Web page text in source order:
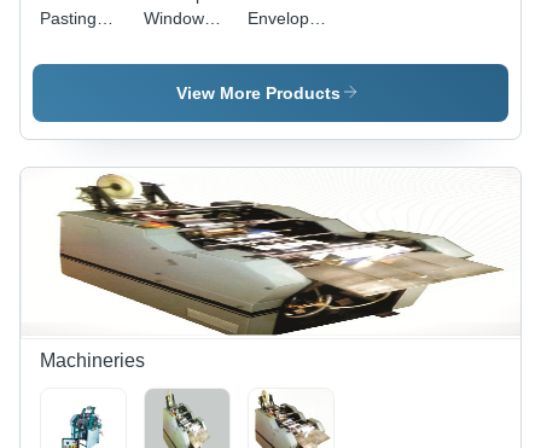
Pasting
For
Ss
Window
Machine -
Color:
Envelope
Pasting
Machines -
Semi-
Automatic
View More Products
Machineries